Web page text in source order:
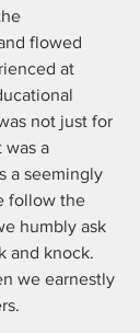
flowed
at
not just for
was a
a seemingly
follow the
humbly ask
and knock.
we earnestly